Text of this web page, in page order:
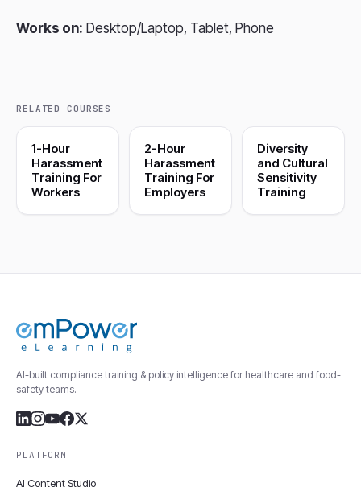
Works on: Desktop/Laptop, Tablet, Phone
RELATED COURSES
1-Hour
Harassment
Training For
Workers
2-Hour
Harassment
Training For
Employers
Diversity
and Cultural
Sensitivity
Training
AI-built compliance training & policy intelligence for healthcare and food-
safety teams.
PLATFORM
AI Content Studio